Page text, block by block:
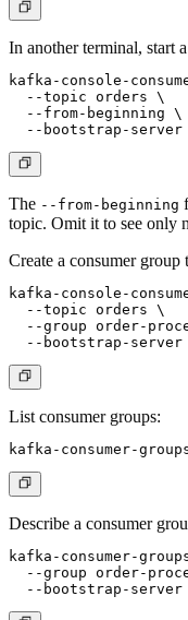
In another terminal, start
kafka-console-
  --topic orders \
  --from-beginning \
The --from-beginning
topic. Omit it to see only
Create a consumer group
kafka-console-
  --topic orders \
--group order-
List consumer groups:
Describe a consumer
kafka-consumer-
--group order-